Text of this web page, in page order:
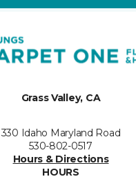
Grass Valley, CA
330 Idaho Maryland Road
530-802-0517
Hours & Directions
HOURS